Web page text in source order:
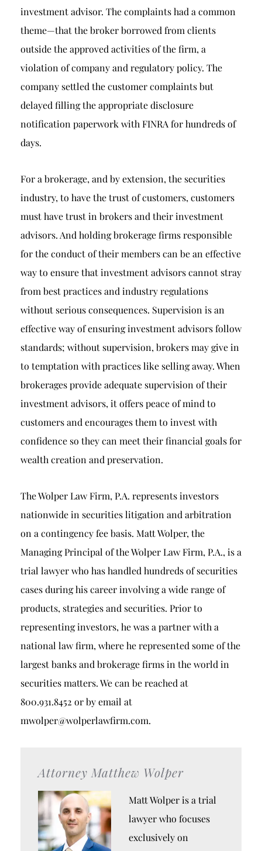
investment advisor. The complaints had a common
theme—that the broker borrowed from clients
outside the approved activities of the firm, a
violation of company and regulatory policy. The
company settled the customer complaints but
delayed filling the appropriate disclosure
notification paperwork with FINRA for hundreds of
days.
For a brokerage, and by extension, the securities
industry, to have the trust of customers, customers
must have trust in brokers and their investment
advisors. And holding brokerage firms responsible
for the conduct of their members can be an effective
way to ensure that investment advisors cannot stray
from best practices and industry regulations
without serious consequences. Supervision is an
effective way of ensuring investment advisors follow
standards; without supervision, brokers may give in
to temptation with practices like selling away. When
brokerages provide adequate supervision of their
investment advisors, it offers peace of mind to
customers and encourages them to invest with
confidence so they can meet their financial goals for
wealth creation and preservation.
The Wolper Law Firm, P.A. represents investors
nationwide in securities litigation and arbitration
on a contingency fee basis. Matt Wolper, the
Managing Principal of the Wolper Law Firm, P.A., is a
trial lawyer who has handled hundreds of securities
cases during his career involving a wide range of
products, strategies and securities. Prior to
representing investors, he was a partner with a
national law firm, where he represented some of the
largest banks and brokerage firms in the world in
securities matters. We can be reached at
800.931.8452 or by email at
mwolper@wolperlawfirm.com.
Attorney Matthew Wolper
Matt Wolper is a trial
lawyer who focuses
exclusively on